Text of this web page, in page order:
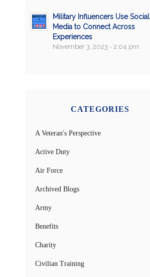
Military Influencers Use Social
Media to Connect Across
Experiences
November 3, 2023 - 2:04 pm
CATEGORIES
A Veteran's Perspective
Active Duty
Air Force
Archived Blogs
Army
Benefits
Charity
Civilian Training